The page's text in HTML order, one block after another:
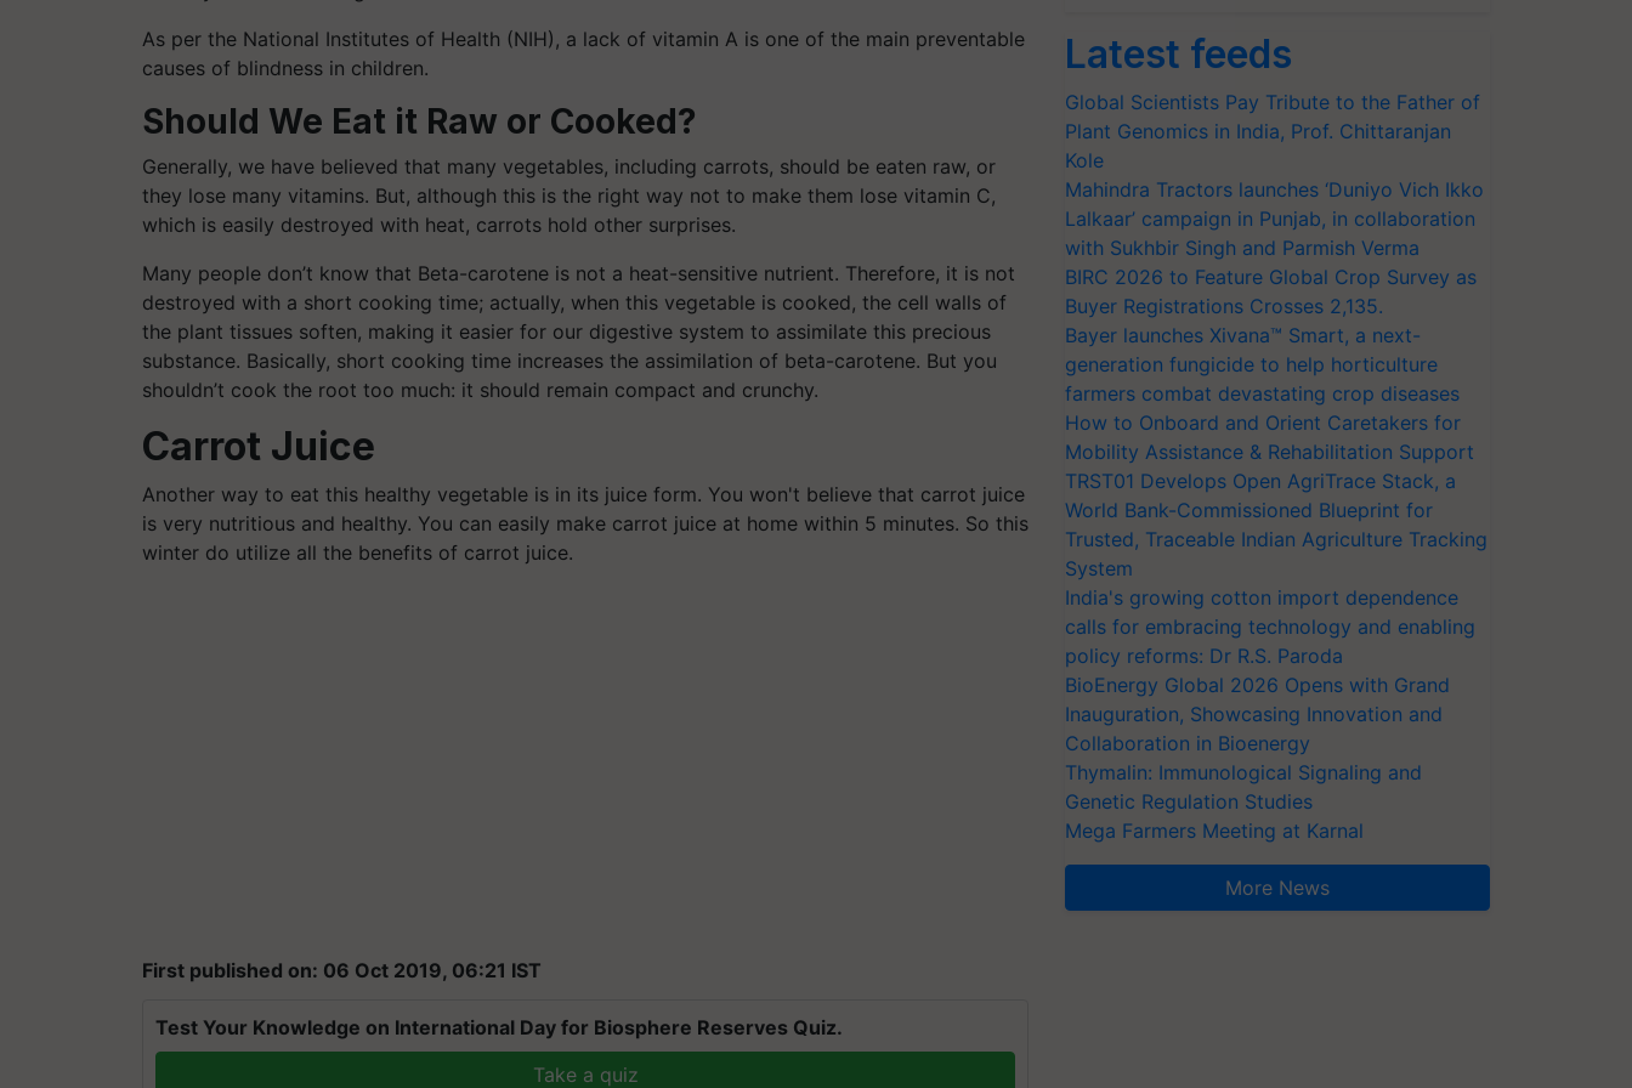
As per the National Institutes of Health (NIH), a lack of vitamin A is one of the main preventable
causes of blindness in children.
Should We Eat it Raw or Cooked?
Generally, we have believed that many vegetables, including carrots, should be eaten raw, or
they lose many vitamins. But, although this is the right way not to make them lose vitamin C,
which is easily destroyed with heat, carrots hold other surprises.
Many people don’t know that Beta-carotene is not a heat-sensitive nutrient. Therefore, it is not
destroyed with a short cooking time; actually, when this vegetable is cooked, the cell walls of
the plant tissues soften, making it easier for our digestive system to assimilate this precious
substance. Basically, short cooking time increases the assimilation of beta-carotene. But you
shouldn’t cook the root too much: it should remain compact and crunchy.
Carrot Juice
Another way to eat this healthy vegetable is in its juice form. You won't believe that carrot juice
is very nutritious and healthy. You can easily make carrot juice at home within 5 minutes. So this
winter do utilize all the benefits of carrot juice.
First published on: 06 Oct 2019, 06:21 IST
Test Your Knowledge on International Day for Biosphere Reserves Quiz.
Take a quiz
Latest feeds
Global Scientists Pay Tribute to the Father of
Plant Genomics in India, Prof. Chittaranjan
Kole
Mahindra Tractors launches ‘Duniyo Vich Ikko
Lalkaar’ campaign in Punjab, in collaboration
with Sukhbir Singh and Parmish Verma
BIRC 2026 to Feature Global Crop Survey as
Buyer Registrations Crosses 2,135.
Bayer launches Xivana™ Smart, a next-
generation fungicide to help horticulture
farmers combat devastating crop diseases
How to Onboard and Orient Caretakers for
Mobility Assistance & Rehabilitation Support
TRST01 Develops Open AgriTrace Stack, a
World Bank-Commissioned Blueprint for
Trusted, Traceable Indian Agriculture Tracking
System
India's growing cotton import dependence
calls for embracing technology and enabling
policy reforms: Dr R.S. Paroda
BioEnergy Global 2026 Opens with Grand
Inauguration, Showcasing Innovation and
Collaboration in Bioenergy
Thymalin: Immunological Signaling and
Genetic Regulation Studies
Mega Farmers Meeting at Karnal
More News